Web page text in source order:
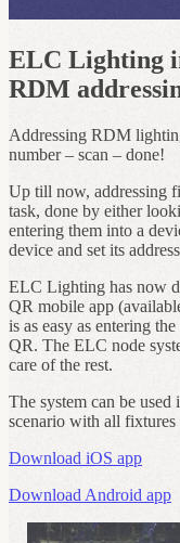
ELC Lighting
RDM
Addressing RDM
number – scan – done!
Up till now, addressing
task, done by either
entering them into a
device and set its
ELC Lighting has now
QR mobile app
is as easy as entering
QR. The ELC node
care of the rest.
The system can be
scenario with all fixtures
Download iOS app
Download Android app